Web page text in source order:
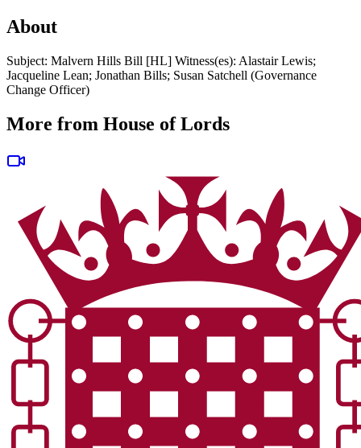
About
Subject: Malvern Hills Bill [HL] Witness(es): Alastair Lewis;
Jacqueline Lean; Jonathan Bills; Susan Satchell (Governance
Change Officer)
More from House of Lords